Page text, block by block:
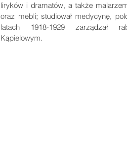
liryków i dramatów, a także
oraz mebli; studiował medycynę,
latach 1918-1929 zarządzał
Kąpielowym.